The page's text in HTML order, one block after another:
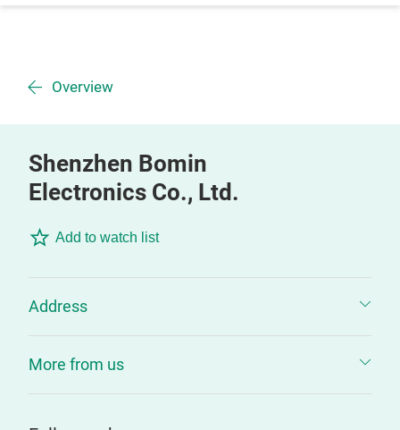
Overview
Shenzhen Bomin
Electronics Co., Ltd.
Add to watch list
Address
More from us